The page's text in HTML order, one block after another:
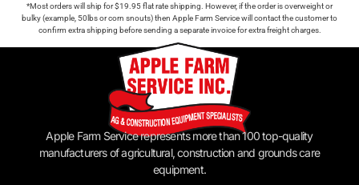
*Most orders will ship for $19.95 flat rate shipping. However, if the order is overweight or
bulky (example, 50lbs or corn snouts) then Apple Farm Service will contact the customer to
confirm extra shipping before sending a separate invoice for extra freight charges.
Apple Farm Service represents more than 100 top-quality
manufacturers of agricultural, construction and grounds care
equipment.